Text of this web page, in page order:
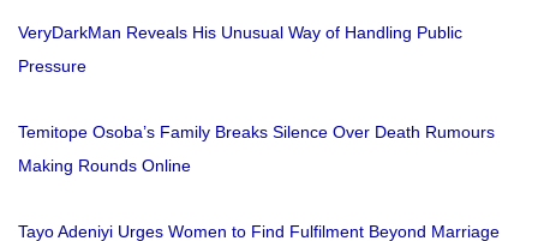
VeryDarkMan Reveals His Unusual Way of Handling Public
Pressure
Temitope Osoba’s Family Breaks Silence Over Death Rumours
Making Rounds Online
Tayo Adeniyi Urges Women to Find Fulfilment Beyond Marriage